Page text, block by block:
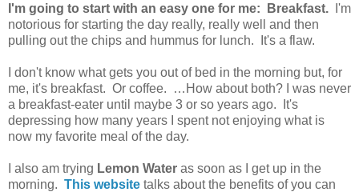
I'm going to start with an easy one for me: Breakfast. I'm
notorious for starting the day really, really well and then
pulling out the chips and hummus for lunch. It's a flaw.
I don't know what gets you out of bed in the morning but, for
me, it's breakfast. Or coffee. …How about both? I was never
a breakfast-eater until maybe 3 or so years ago. It's
depressing how many years I spent not enjoying what is
now my favorite meal of the day.
I also am trying Lemon Water as soon as I get up in the
morning. This website talks about the benefits of you can